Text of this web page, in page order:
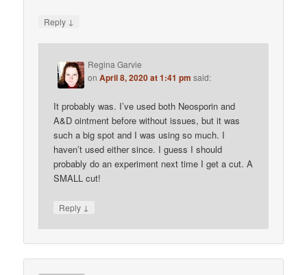
Reply ↓
Regina Garvie
onApril 8, 2020 at 1:41 pm said:
It probably was. I’ve used both Neosporin and
A&D ointment before without issues, but it was
such a big spot and I was using so much. I
haven’t used either since. I guess I should
probably do an experiment next time I get a cut. A
SMALL cut!
Reply ↓